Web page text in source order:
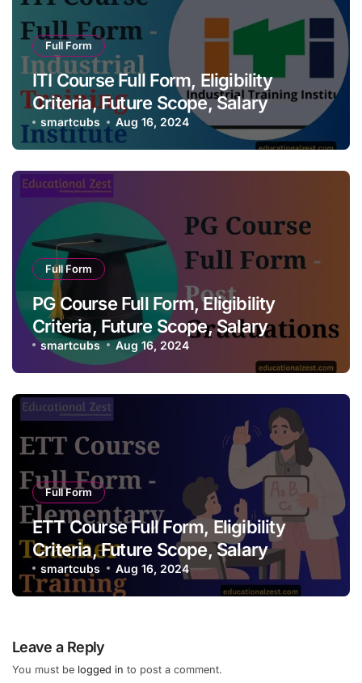
Full Form
ITI Course Full Form, Eligibility
Criteria, Future Scope, Salary
smartcubs Aug 16, 2024
Full Form
PG Course Full Form, Eligibility
Criteria, Future Scope, Salary
smartcubs Aug 16, 2024
Full Form
ETT Course Full Form, Eligibility
Criteria, Future Scope, Salary
smartcubs Aug 16, 2024
Leave a Reply
You must be logged in to post a comment.